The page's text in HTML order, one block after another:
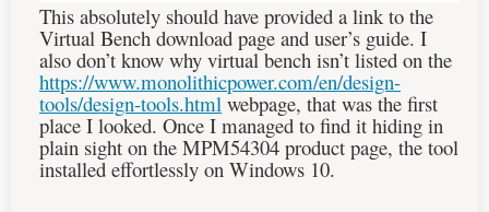
This absolutely should have provided a link to the
Virtual Bench download page and user’s guide. I
also don’t know why virtual bench isn’t listed on the
https://www.monolithicpower.com/en/design-
tools/design-tools.html webpage, that was the first
place I looked. Once I managed to find it hiding in
plain sight on the MPM54304 product page, the tool
installed effortlessly on Windows 10.